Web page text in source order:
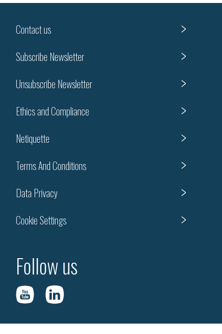
Contact us
Subscribe Newsletter
Unsubscribe Newsletter
Ethics and Compliance
Netiquette
Terms And Conditions
Data Privacy
Cookie Settings
Follow us